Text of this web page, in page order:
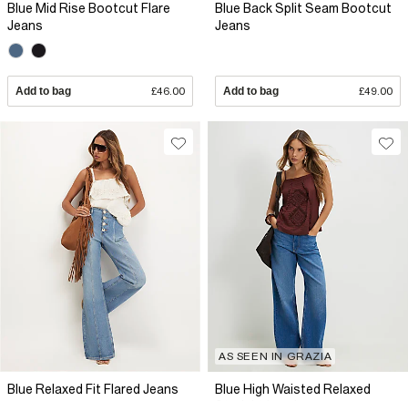
Blue Mid Rise Bootcut Flare
Jeans
Add to bag £46.00
Blue Back Split Seam Bootcut
Jeans
Add to bag £49.00
Blue Relaxed Fit Flared Jeans
AS SEEN IN GRAZIA
Blue High Waisted Relaxed